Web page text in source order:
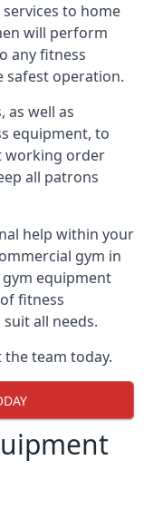
to home
will perform
any fitness
safest operation.
as well as
equipment, to
working order
all patrons
help within your
gym in
equipment
fitness
all needs.
team today.